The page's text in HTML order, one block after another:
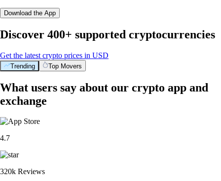
Download the App
Discover 400+ supported cryptocurrencies
Get the latest crypto prices in USD
Trending Top Movers
What users say about our crypto app and
exchange
4.7
320k Reviews